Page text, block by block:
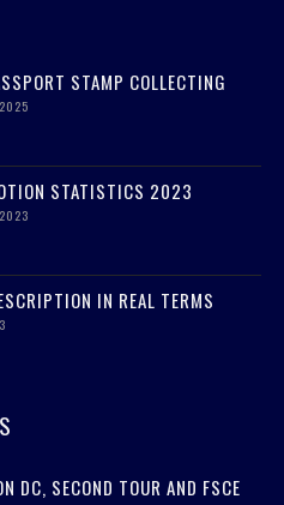
STAMP COLLECTING
STATISTICS 2023
IN REAL TERMS
DC, SECOND TOUR AND FSCE